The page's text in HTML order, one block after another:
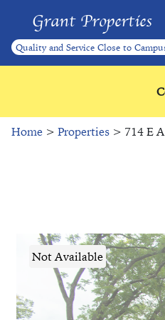
Grant Properties
Quality and Service Close to
Home > Properties > 714 E
Not Available